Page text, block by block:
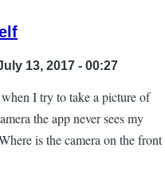
13, 2017 - 00:27
I try to take a picture of
the app never sees my
is the camera on the front